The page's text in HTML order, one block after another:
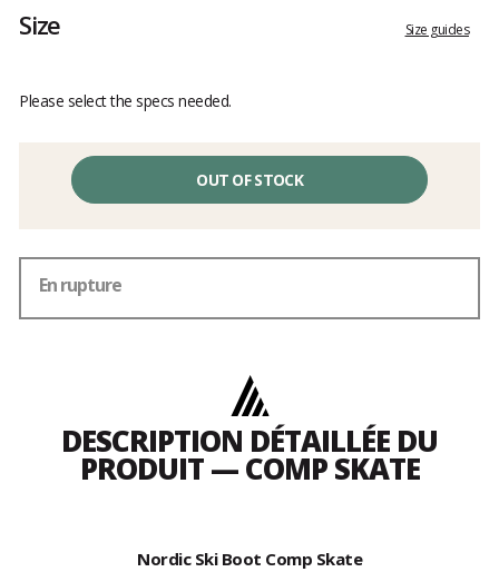
Size Size guides
Please select the specs needed.
OUT OF STOCK
En rupture
DESCRIPTION DÉTAILLÉE DU
PRODUIT — COMP SKATE
Nordic Ski Boot Comp Skate